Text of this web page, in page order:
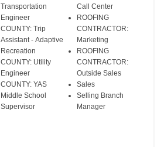
Transportation
Engineer
COUNTY: Trip
Assistant - Adaptive
Recreation
COUNTY: Utility
Engineer
COUNTY: YAS
Middle School
Supervisor
Call Center
ROOFING
CONTRACTOR:
Marketing
​ROOFING
CONTRACTOR:
Outside Sales
Sales
Selling Branch
Manager